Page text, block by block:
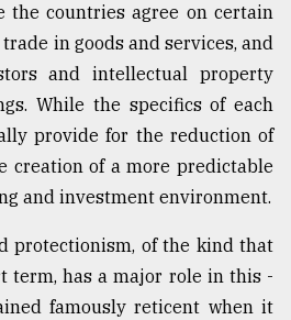
the countries agree on certain
in goods and services, and
and intellectual property
While the specifics of each
provide for the reduction of
creation of a more predictable
and investment environment.
protectionism, of the kind that
term, has a major role in this -
famously reticent when it